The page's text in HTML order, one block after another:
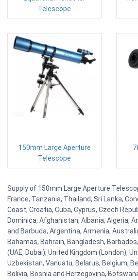
Telescope
150mm Large Aperture
Telescope
Supply of 150mm Large Aperture
France, Tanzania, Thailand, Sri Lanka,
Coast, Croatia, Cuba, Cyprus, Czech
Dominica, Afghanistan, Albania, Algeria,
and Barbuda, Argentina, Armenia,
Bahamas, Bahrain, Bangladesh,
(UAE, Dubai), United Kingdom (London),
Uzbekistan, Vanuatu, Belarus, Belgium,
Bolivia, Bosnia and Herzegovina,